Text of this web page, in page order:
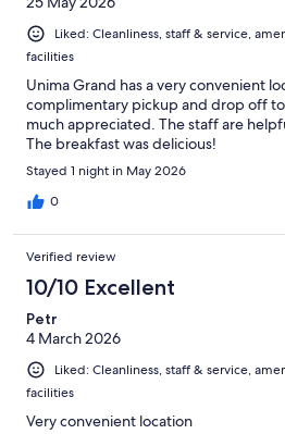
Liked: Cleanliness, staff & service,
facilities
Unima Grand has a very convenient
complimentary pickup and drop off
much appreciated. The staff are
The breakfast was delicious!
Stayed 1 night in May 2026
0
Verified review
10/10 Excellent
Petr
4 March 2026
Liked: Cleanliness, staff & service,
facilities
Very convenient location